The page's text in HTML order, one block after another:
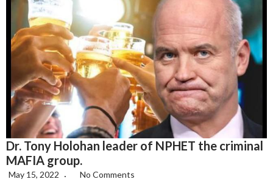
Dr. Tony Holohan leader of NPHET the criminal
MAFIA group.
May 15, 2022 No Comments